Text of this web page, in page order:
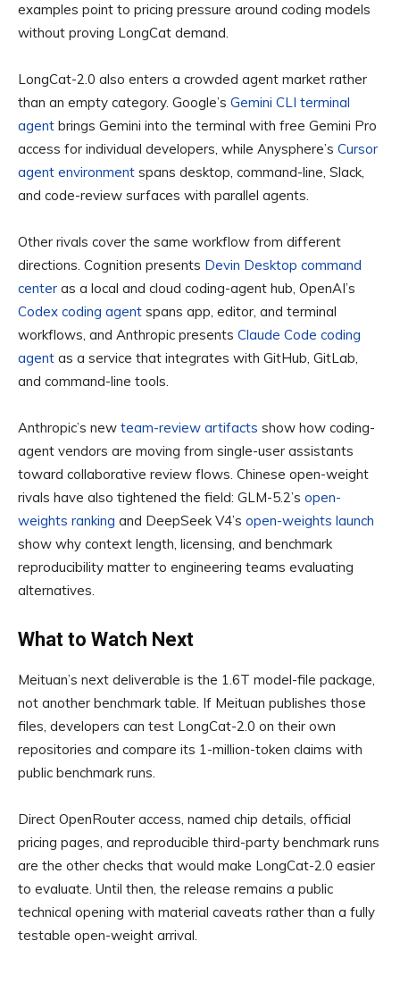
examples point to pricing pressure around coding models
without proving LongCat demand.
LongCat-2.0 also enters a crowded agent market rather
than an empty category. Google’s Gemini CLI terminal
agent brings Gemini into the terminal with free Gemini Pro
access for individual developers, while Anysphere’s Cursor
agent environment spans desktop, command-line, Slack,
and code-review surfaces with parallel agents.
Other rivals cover the same workflow from different
directions. Cognition presents Devin Desktop command
center as a local and cloud coding-agent hub, OpenAI’s
Codex coding agent spans app, editor, and terminal
workflows, and Anthropic presents Claude Code coding
agent as a service that integrates with GitHub, GitLab,
and command-line tools.
Anthropic’s new team-review artifacts show how coding-
agent vendors are moving from single-user assistants
toward collaborative review flows. Chinese open-weight
rivals have also tightened the field: GLM-5.2’s open-
weights ranking and DeepSeek V4’s open-weights launch
show why context length, licensing, and benchmark
reproducibility matter to engineering teams evaluating
alternatives.
What to Watch Next
Meituan’s next deliverable is the 1.6T model-file package,
not another benchmark table. If Meituan publishes those
files, developers can test LongCat-2.0 on their own
repositories and compare its 1-million-token claims with
public benchmark runs.
Direct OpenRouter access, named chip details, official
pricing pages, and reproducible third-party benchmark runs
are the other checks that would make LongCat-2.0 easier
to evaluate. Until then, the release remains a public
technical opening with material caveats rather than a fully
testable open-weight arrival.